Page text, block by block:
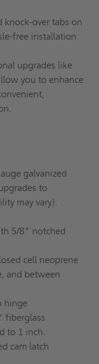
knock-over tabs on
free installation
upgrades like
you to enhance
galvanized
to
may vary).
5/8" notched
cell neoprene
and between
hinge
fiberglass
to 1 inch.
cam latch